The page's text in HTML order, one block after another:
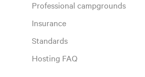
Professional campgrounds
Insurance
Standards
Hosting FAQ